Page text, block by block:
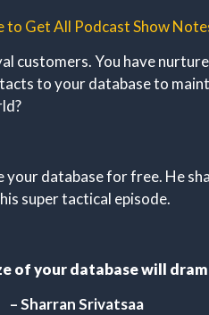
to Get All Podcast Show
customers. You have
to your database to
database for free. He
super tactical episode.
of your database will
– Sharran Srivatsaa